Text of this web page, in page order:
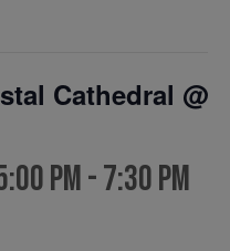
Cathedral @
pm-7:30 pm